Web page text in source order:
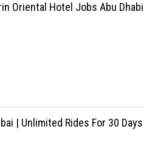
Oriental Hotel Jobs Abu Dhabi
| Unlimited Rides For 30 Days